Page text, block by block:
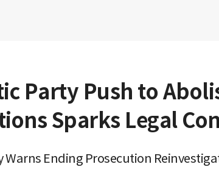
Party Push to
Sparks Legal
Warns Ending Prosecution